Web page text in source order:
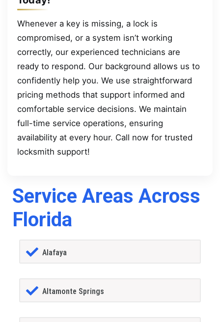
Whenever a key is missing, a lock is
compromised, or a system isn’t working
correctly, our experienced technicians are
ready to respond. Our background allows us to
confidently help you. We use straightforward
pricing methods that support informed and
comfortable service decisions. We maintain
full-time service operations, ensuring
availability at every hour. Call now for trusted
locksmith support!
Service Areas Across
Florida
Alafaya
Altamonte Springs